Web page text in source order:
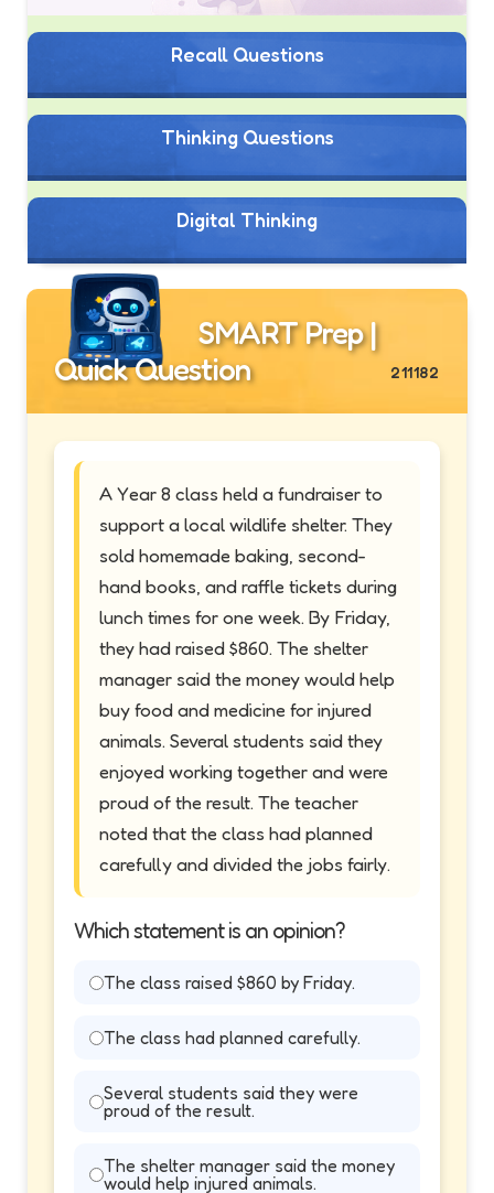
Recall Questions
Thinking Questions
Digital Thinking
SMART Prep |
Quick Question
211182
A Year 8 class held a fundraiser to
support a local wildlife shelter. They
sold homemade baking, second-
hand books, and raffle tickets during
lunch times for one week. By Friday,
they had raised $860. The shelter
manager said the money would help
buy food and medicine for injured
animals. Several students said they
enjoyed working together and were
proud of the result. The teacher
noted that the class had planned
carefully and divided the jobs fairly.
Which statement is an opinion?
The class raised $860 by Friday.
The class had planned carefully.
Several students said they were
proud of the result.
The shelter manager said the money
would help injured animals.